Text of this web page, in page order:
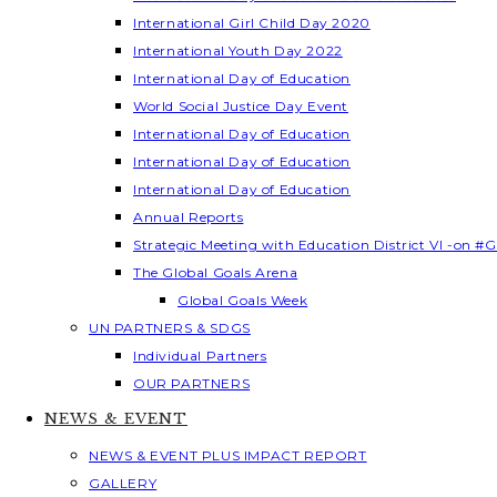
International Girl Child Day 2020
International Youth Day 2022
International Day of Education
World Social Justice Day Event
International Day of Education
International Day of Education
International Day of Education
Annual Reports
Strategic Meeting with Education District VI -on
The Global Goals Arena
Global Goals Week
UN PARTNERS & SDGS
Individual Partners
OUR PARTNERS
NEWS & EVENT
NEWS & EVENT PLUS IMPACT REPORT
GALLERY